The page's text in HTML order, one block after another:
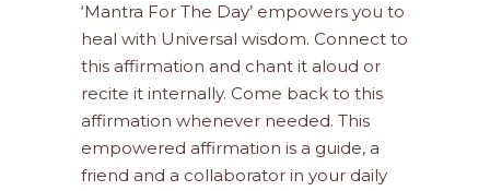
‘Mantra For The Day’ empowers you to
heal with Universal wisdom. Connect to
this affirmation and chant it aloud or
recite it internally. Come back to this
affirmation whenever needed. This
empowered affirmation is a guide, a
friend and a collaborator in your daily